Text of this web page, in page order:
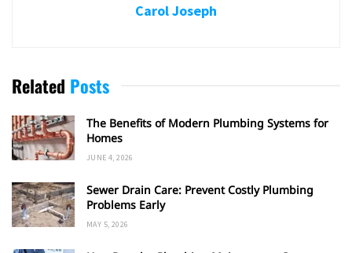
Carol Joseph
Related Posts
The Benefits of Modern Plumbing Systems for
Homes
JUNE 4, 2026
Sewer Drain Care: Prevent Costly Plumbing
Problems Early
MAY 5, 2026